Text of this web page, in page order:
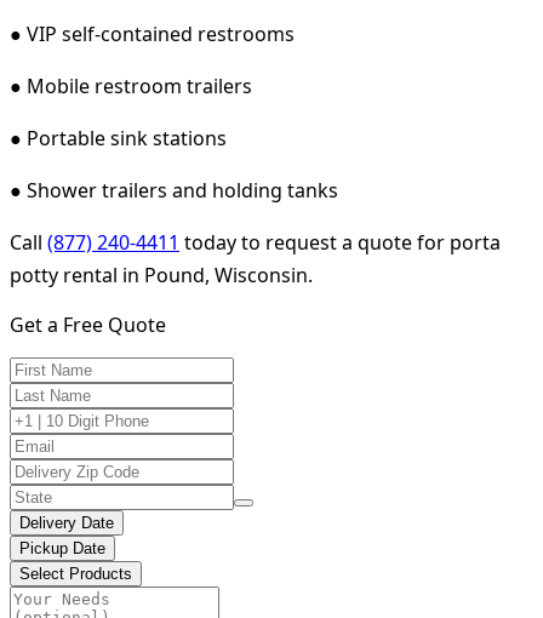
● VIP self-contained restrooms
● Mobile restroom trailers
● Portable sink stations
● Shower trailers and holding tanks
Call (877) 240-4411 today to request a quote for porta
potty rental in Pound, Wisconsin.
Get a Free Quote
Delivery Date
Pickup Date
Select Products